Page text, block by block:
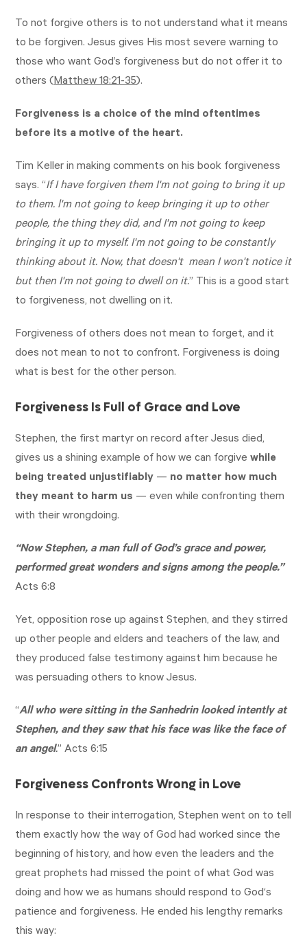
To not forgive others is to not understand what it means
to be forgiven. Jesus gives His most severe warning to
those who want God’s forgiveness but do not offer it to
others (Matthew 18:21-35).
Forgiveness is a choice of the mind oftentimes
before its a motive of the heart.
Tim Keller in making comments on his book forgiveness
says. “If I have forgiven them I'm not going to bring it up
to them. l'm not going to keep bringing it up to other
people, the thing they did, and I'm not going to keep
bringing it up to myself. I'm not going to be constantly
thinking about it. Now, that doesn't mean I won't notice it
but then I'm not going to dwell on it.” This is a good start
to forgiveness, not dwelling on it.
Forgiveness of others does not mean to forget, and it
does not mean to not to confront. Forgiveness is doing
what is best for the other person.
Forgiveness Is Full of Grace and Love
Stephen, the first martyr on record after Jesus died,
gives us a shining example of how we can forgivewhile
being treated unjustifiably — no matter how much
they meant to harm us — even while confronting them
with their wrongdoing.
“Now Stephen, a man full of God’s grace and power,
performed great wonders and signs among the people.”
Acts 6:8
Yet, opposition rose up against Stephen, and they stirred
up other people and elders and teachers of the law, and
they produced false testimony against him because he
was persuading others to know Jesus.
“All who were sitting in the Sanhedrin looked intently at
Stephen, and they saw that his face was like the face of
an angel.”Acts 6:15
Forgiveness Confronts Wrong in Love
In response to their interrogation, Stephen went on to tell
them exactly how the way of God had worked since the
beginning of history, and how even the leaders and the
great prophets had missed the point of what God was
doing and how we as humans should respond to God‘s
patience and forgiveness. He ended his lengthy remarks
this way: